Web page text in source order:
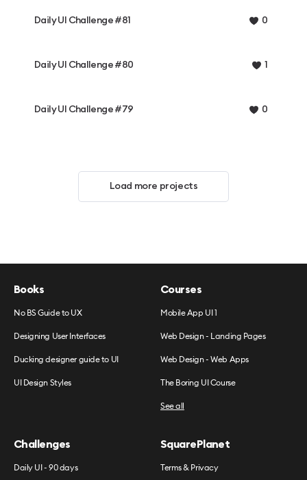
Daily UI Challenge #81 0
Daily UI Challenge #80 1
Daily UI Challenge #79 0
Load more projects
Books
No BS Guide to UX
Designing User Interfaces
Ducking designer guide to UI
UI Design Styles
Courses
Mobile App UI 1
Web Design - Landing Pages
Web Design - Web Apps
The Boring UI Course
See all
Challenges
Daily UI - 90 days
SquarePlanet
Terms & Privacy